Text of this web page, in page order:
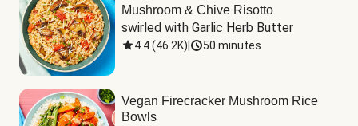
Mushroom & Chive Risotto
swirled with Garlic Herb Butter
4.4(46.2K) 50 minutes
Vegan Firecracker Mushroom Rice
Bowls